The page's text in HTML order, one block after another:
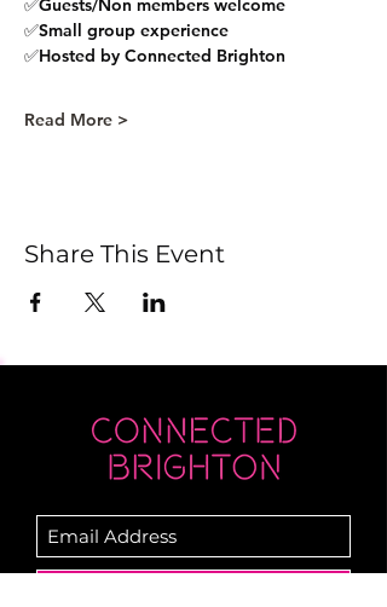
✅Guests/Non members welcome
✅Small group experience
✅Hosted by Connected Brighton
Read More >
Share This Event